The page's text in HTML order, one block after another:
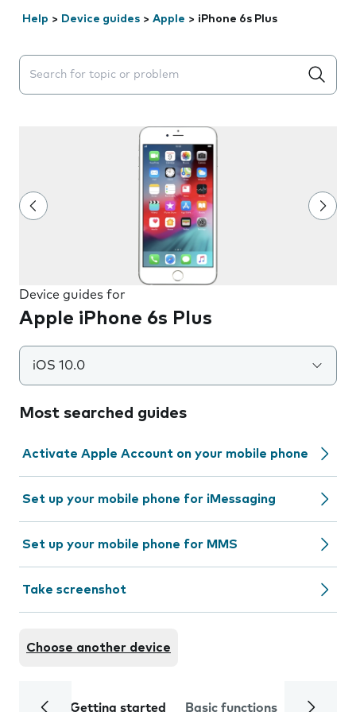
Help > Device guides > Apple > iPhone 6s Plus
Search suggestions will appear below the field as you
Device guides for
Apple iPhone 6s Plus
iOS 10.0
Most searched guides
Activate Apple Account on your mobile phone
Set up your mobile phone for iMessaging
Set up your mobile phone for MMS
Take screenshot
Choose another device
Getting started Basic functions Calls